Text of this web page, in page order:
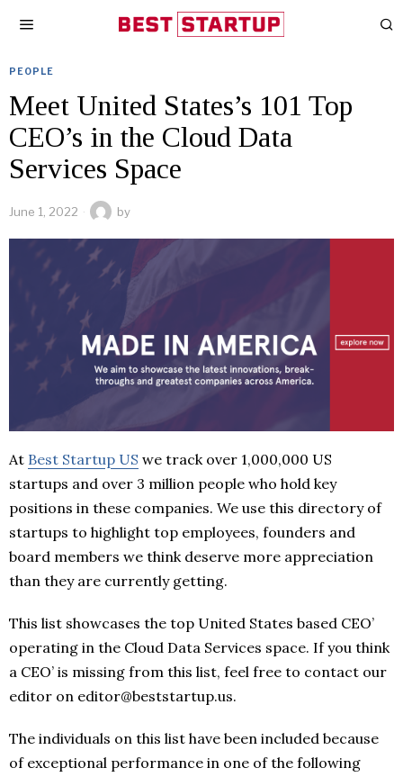
PEOPLE
Meet United States’s 101 Top
CEO’s in the Cloud Data
Services Space
June 1, 2022 by
At Best Startup US we track over 1,000,000 US
startups and over 3 million people who hold key
positions in these companies. We use this directory of
startups to highlight top employees, founders and
board members we think deserve more appreciation
than they are currently getting.
This list showcases the top United States based CEO’
operating in the Cloud Data Services space. If you think
a CEO’ is missing from this list, feel free to contact our
editor on editor@beststartup.us.
The individuals on this list have been included because
of exceptional performance in one of the following